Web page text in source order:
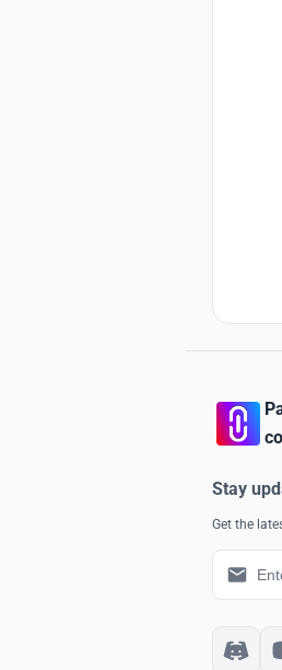
Stay
Get the